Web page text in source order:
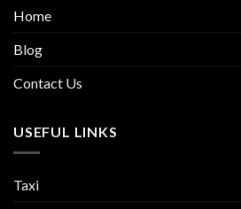
Home
Blog
Contact Us
USEFUL LINKS
Taxi